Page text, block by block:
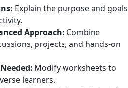
Explain the purpose and goals
Approach: Combine
projects, and hands-on
Modify worksheets to
learners.